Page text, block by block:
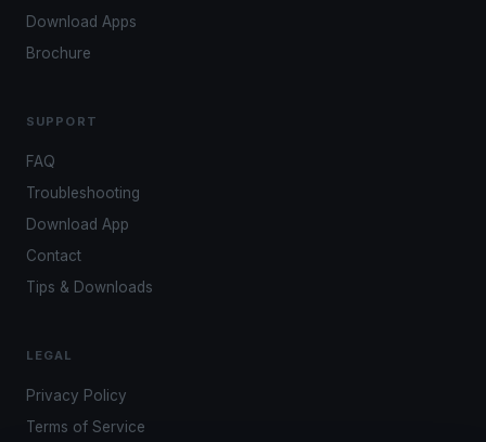
Download Apps
Brochure
SUPPORT
FAQ
Troubleshooting
Download App
Contact
Tips & Downloads
LEGAL
Privacy Policy
Terms of Service